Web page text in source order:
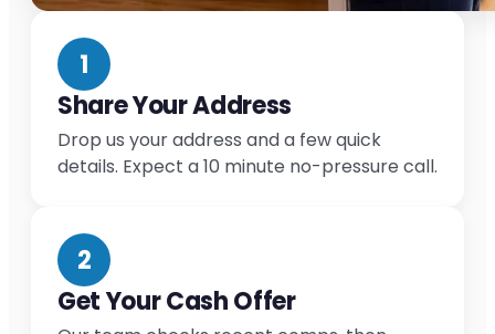
1
Share Your Address
Drop us your address and a few quick
details. Expect a 10 minute no-pressure call.
2
Get Your Cash Offer